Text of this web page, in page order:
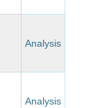
Analysis
Analysis